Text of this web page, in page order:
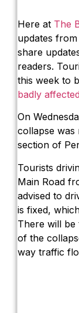
Here at The
updates
share
readers.
this week to
badly
On
collapse was
section of
Tourists
Main Road
advised to
is fixed,
There will
of the
way traffic